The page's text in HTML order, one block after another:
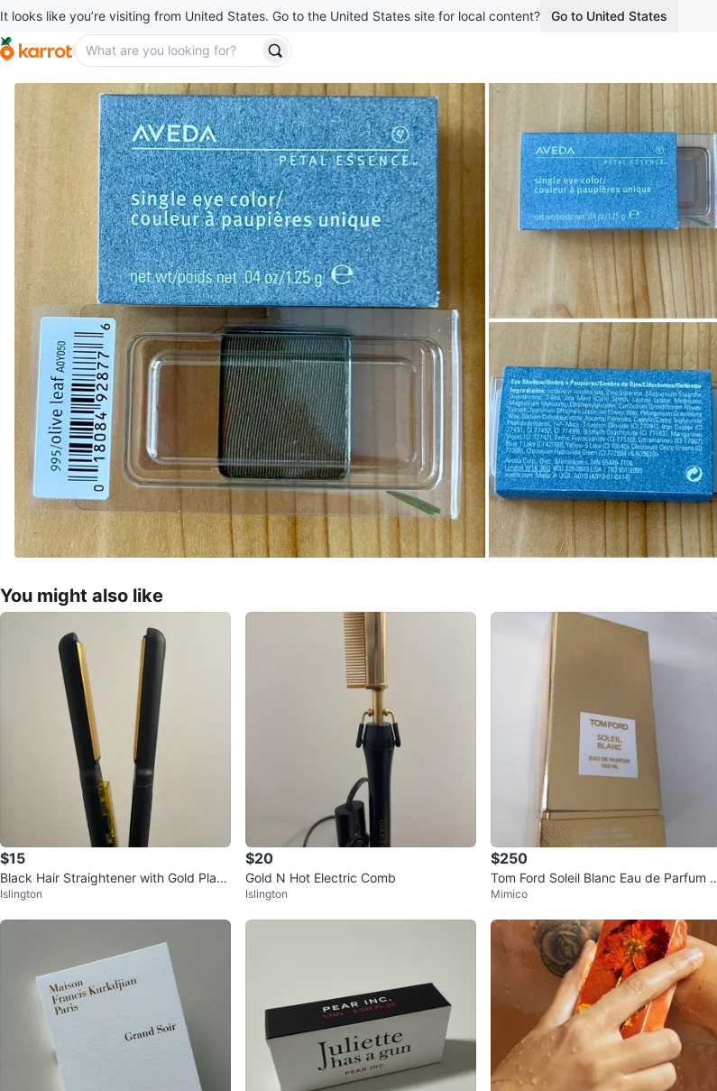
It looks like you’re visiting from United States. Go to the United States site for local content? Go to United States
You might also like
$15
Black Hair Straightener with Gold Plate
s
Islington
$20
Gold N Hot Electric Comb
Islington
$250
Tom Ford Soleil Blanc Eau de Parfum 1
00 ML
Mimico